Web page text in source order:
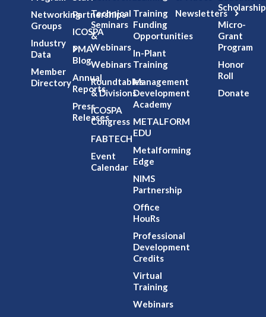
Networking
Groups
Industry
Data
Member
Directory
Partnerships
ICOSPA
PMA
Blog
Annual
Reports
Press
Releases
Technical
Seminars
&
Webinars
Webinars
Roundtables
& Divisions
ICOSPA
Congress
FABTECH
Event
Calendar
Training
Funding
Opportunities
In-Plant
Training
Management
Development
Academy
METALFORM
EDU
Metalforming
Edge
NIMS
Partnership
Office
HouRs
Professional
Development
Credits
Virtual
Training
Webinars
Newsletters
Micro-
Grant
Program
Honor
Roll
Donate